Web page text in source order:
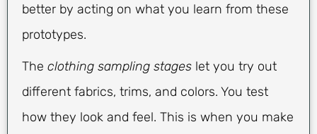
better by acting on what you learn from these
prototypes.
The clothing sampling stages let you try out
different fabrics, trims, and colors. You test
how they look and feel. This is when you make